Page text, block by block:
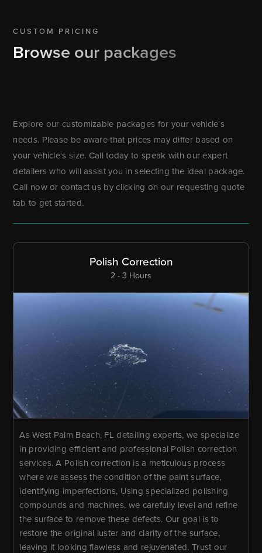
CUSTOM PRICING
Browse our packages
Explore our customizable packages for your vehicle's
needs. Please be aware that prices may differ based on
your vehicle's size. Call today to speak with our expert
detailers who will assist you in selecting the ideal package.
Call now or contact us by clicking on our requesting quote
tab to get started.
Polish Correction
2 - 3 Hours
As West Palm Beach, FL detailing experts, we specialize
in providing efficient and professional Polish correction
services. A Polish correction is a meticulous process
where we assess the condition of the paint surface,
identifying imperfections, Using specialized polishing
compounds and machines, we carefully level and refine
the surface to remove these defects. Our goal is to
restore the original luster and clarity of the surface,
leaving it looking flawless and rejuvenated. Trust our